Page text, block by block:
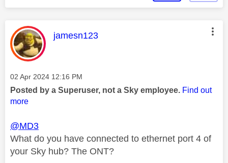
This message was authored by:
jamesn123
Message posted on
‎02 Apr 2024 12:16 PM
Posted by a Superuser, not a Sky employee. Find out
more
@MD3
What do you have connected to ethernet port 4 of
your Sky hub? The ONT?